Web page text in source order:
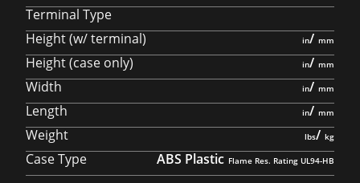
Terminal Type
Height (w/ terminal)
/
Height (case only)
/
Width
/
Length
/
Weight
/
Case Type
ABS Plastic